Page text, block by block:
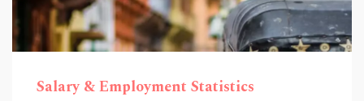
Salary & Employment Statistics